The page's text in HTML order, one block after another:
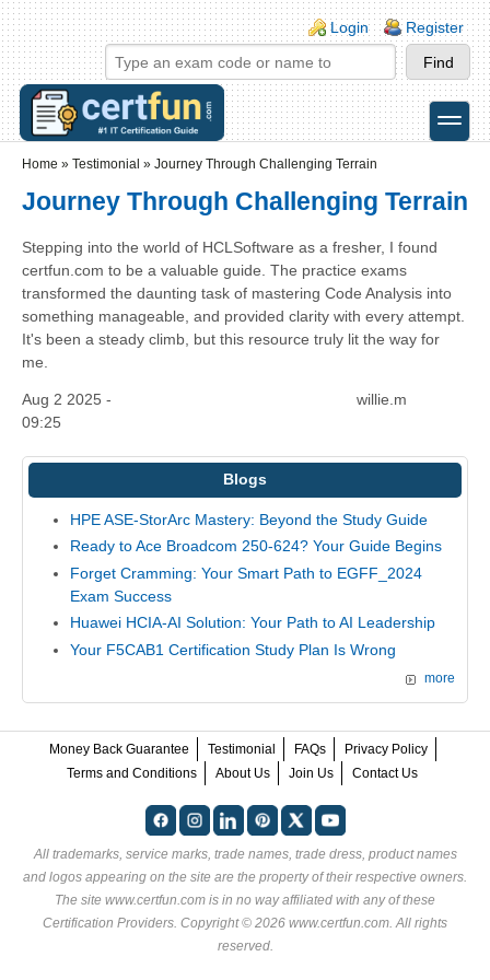
Skip to main content
Skip to search
Login links
Login Register
toggle
Home » Testimonial » Journey Through Challenging Terrain
Journey Through Challenging Terrain
Stepping into the world of HCLSoftware as a fresher, I found
certfun.com to be a valuable guide. The practice exams
transformed the daunting task of mastering Code Analysis into
something manageable, and provided clarity with every attempt.
It's been a steady climb, but this resource truly lit the way for
me.
Aug 2 2025 -
09:25
willie.m
Blogs
HPE ASE-StorArc Mastery: Beyond the Study Guide
Ready to Ace Broadcom 250-624? Your Guide Begins
Forget Cramming: Your Smart Path to EGFF_2024
Exam Success
Huawei HCIA-AI Solution: Your Path to AI Leadership
Your F5CAB1 Certification Study Plan Is Wrong
more
Money Back Guarantee Testimonial FAQs
Privacy Policy
Terms and Conditions
About Us Join Us Contact Us
All trademarks, service marks, trade names, trade dress, product names
and logos appearing on the site are the property of their respective owners.
The site www.certfun.com is in no way affiliated with any of these
Certification Providers . Copyright © 2026 www.certfun.com. All rights
reserved.